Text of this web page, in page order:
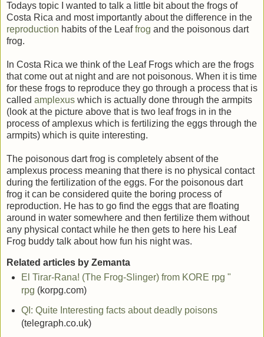
Todays topic I wanted to talk a little bit about the frogs of
Costa Rica and most importantly about the difference in the
reproduction habits of the Leaffrog and the poisonous dart
frog.
In Costa Rica we think of the Leaf Frogs which are the frogs
that come out at night and are not poisonous. When it is time
for these frogs to reproduce they go through a process that is
called amplexus which is actually done through the armpits
(look at the picture above that is two leaf frogs in in the
process of amplexus which is fertilizing the eggs through the
armpits) which is quite interesting.
The poisonous dart frog is completely absent of the
amplexus process meaning that there is no physical contact
during the fertilization of the eggs. For the poisonous dart
frog it can be considered quite the boring process of
reproduction. He has to go find the eggs that are floating
around in water somewhere and then fertilize them without
any physical contact while he then gets to here his Leaf
Frog buddy talk about how fun his night was.
Related articles by Zemanta
El Tirar-Rana! (The Frog-Slinger) from KORE rpg "
rpg (korpg.com)
QI: Quite Interesting facts about deadly poisons
(telegraph.co.uk)